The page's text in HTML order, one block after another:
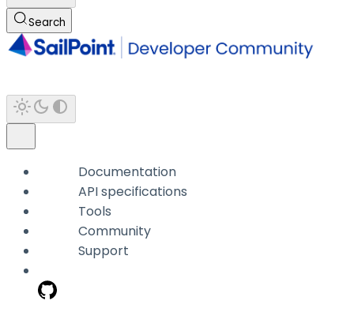
Search
Documentation
API specifications
Tools
Community
Support